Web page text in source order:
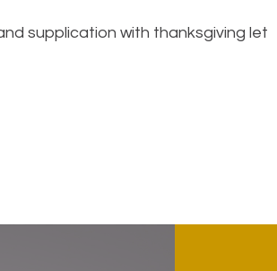
supplication with thanksgiving let